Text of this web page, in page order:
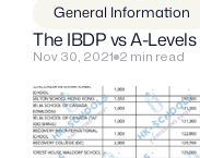
General Information
The IBDP vs A-Levels
Nov 30, 2021 2 min read